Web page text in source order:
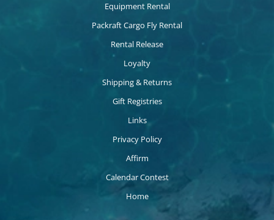
Equipment Rental
Packraft Cargo Fly Rental
Rental Release
Loyalty
Shipping & Returns
Gift Registries
Links
Privacy Policy
Affirm
Calendar Contest
Home